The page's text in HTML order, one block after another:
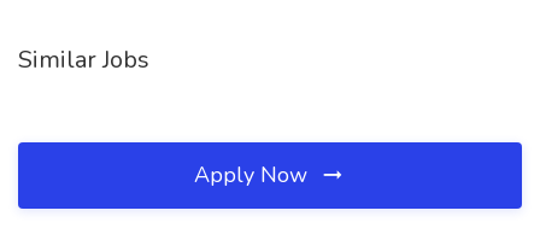
Similar Jobs
Apply Now